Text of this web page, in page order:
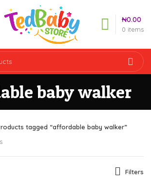
0 items
₦0.00
baby walker
tagged “affordable baby walker”
Filters